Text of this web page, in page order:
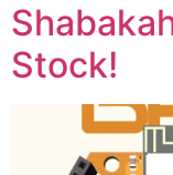
Stock!